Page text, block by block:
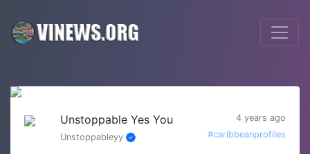
Unstoppable Yes You
4 years ago
Unstoppableyy
#caribbeanprofiles